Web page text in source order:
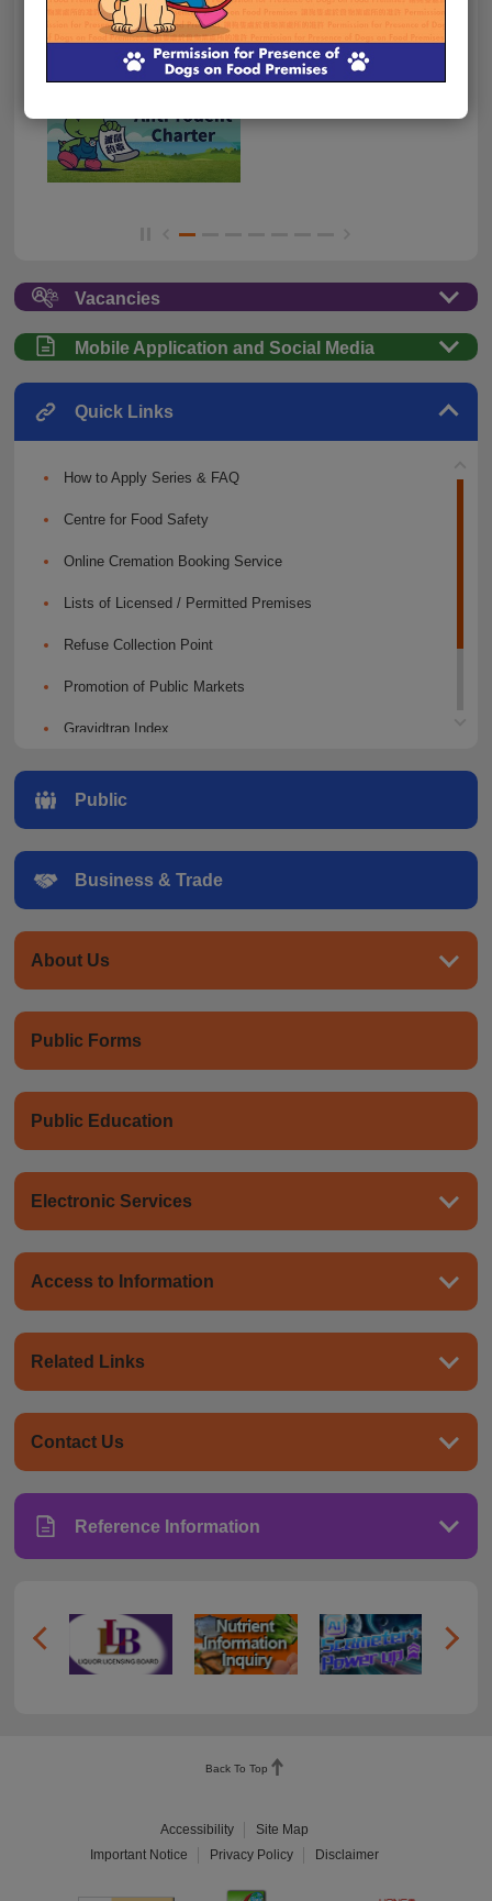
Vacancies
Mobile Application and Social Media
Quick Links
How to Apply Series & FAQ
Centre for Food Safety
Online Cremation Booking Service
Lists of Licensed / Permitted Premises
Refuse Collection Point
Promotion of Public Markets
Gravidtrap Index
Public Education
Public
Business & Trade
About Us
Public Forms
Public Education
Electronic Services
Access to Information
Related Links
Contact Us
Reference Information
Back To Top
Accessibility
Site Map
Important Notice
Privacy Policy Disclaimer